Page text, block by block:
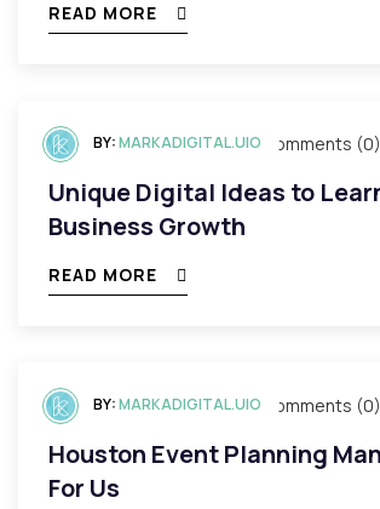
READ MORE
BY:MARKADIGITAL.UIO
mayo 3, 2023 Comments (0)
Unique Digital Ideas to
Business Growth
READ MORE
BY:MARKADIGITAL.UIO
mayo 3, 2023 Comments (0)
Houston Event Planning
For Us